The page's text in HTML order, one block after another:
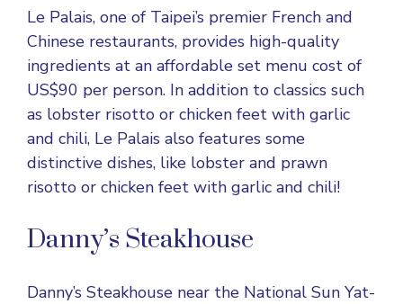
Le Palais, one of Taipei’s premier French and
Chinese restaurants, provides high-quality
ingredients at an affordable set menu cost of
US$90 per person. In addition to classics such
as lobster risotto or chicken feet with garlic
and chili, Le Palais also features some
distinctive dishes, like lobster and prawn
risotto or chicken feet with garlic and chili!
Danny’s Steakhouse
Danny’s Steakhouse near the National Sun Yat-